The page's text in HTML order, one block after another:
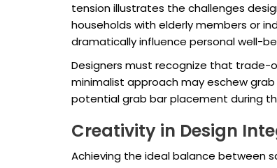
tension illustrates the challenges
households with elderly members or
dramatically influence personal well-
Designers must recognize that trade-
minimalist approach may eschew
potential grab bar placement during
Creativity in Design
Achieving the ideal balance between